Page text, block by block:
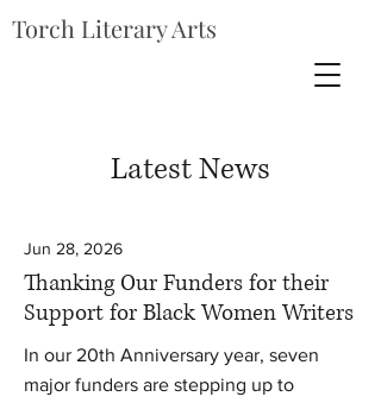
Torch Literary Arts
Latest News
Jun 28, 2026
Thanking Our Funders for their
Support for Black Women Writers
In our 20th Anniversary year, seven
major funders are stepping up to